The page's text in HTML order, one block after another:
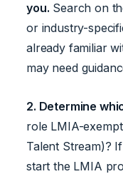
you. Search on
or industry-
already familiar
may need
2. Determine
role LMIA-
Talent Stream)?
start the LMIA